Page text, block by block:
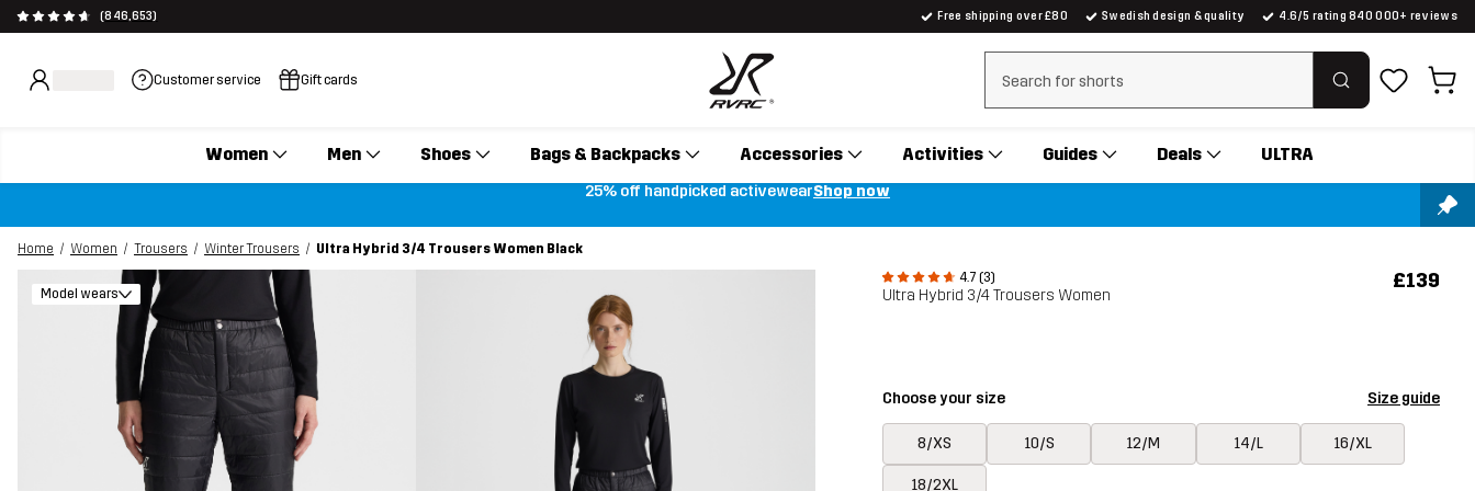
(846,653) Free shipping over £80 Swedish design & quality 4.6/5 rating 840 000+ reviews
Customer service Gift cards Clear search
Women Men Shoes Bags & Backpacks Accessories Activities Guides Deals ULTRA
25% off handpicked activewearShop now
Home Women Trousers Winter Trousers
Ultra Hybrid 3/4 Trousers Women Black
4.7 (3)
Ultra Hybrid 3/4 Trousers Women
£139
Model wears
Choose your size Size guide
8/XS 10/S 12/M 14/L 16/XL
18/2XL